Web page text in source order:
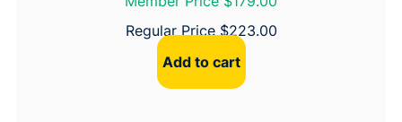
Regular Price$223.00
Add to cart